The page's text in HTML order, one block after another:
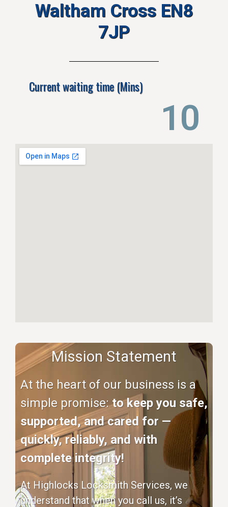
Waltham Cross EN8
7JP
Current waiting time (Mins)
14
Mission Statement
At the heart of our business is a
simple promise:to keep you safe,
supported, and cared for —
quickly, reliably, and with
complete integrity!
At Highlocks Locksmith Services, we
understand that when you call us, it’s